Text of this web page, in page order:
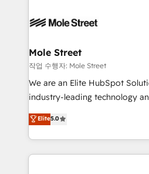
empresas em 13 países
HubSpot.
workflows; automation
Healthcare: HIPAA
workflows 💼 Financial
workflows; audit-ready
intake; pipeline and document
revenue automation 🏢 Real
portfolio and lifecycle
Mole Street
작업 수행자: Mole Street
We are an Elite HubSpot
industry-leading technology
consultancy. Our focus is on
market B2B companies
approach to execute their
applications of our solutions;
Elite5.0